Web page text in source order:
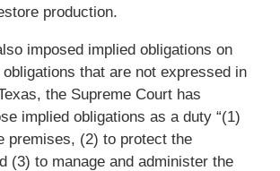
production.
imposed implied obligations on
that are not expressed in
the Supreme Court has
implied obligations as a duty “(1)
premises, (2) to protect the
(3) to manage and administer the